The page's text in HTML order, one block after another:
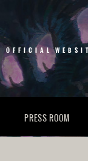
OFFICIAL
PRESS ROOM